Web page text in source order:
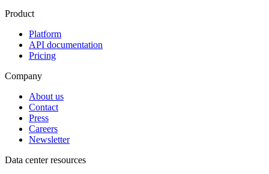
Product
Platform
API documentation
Pricing
Company
About us
Contact
Press
Careers
Newsletter
Data center resources